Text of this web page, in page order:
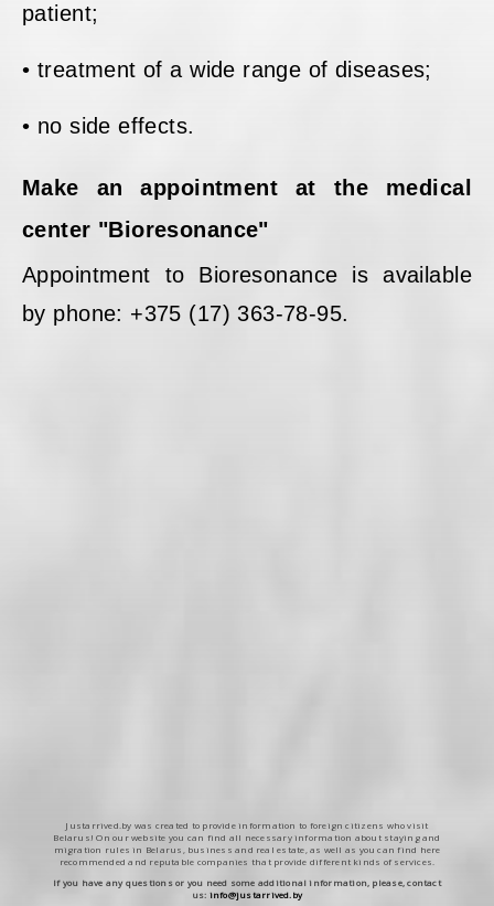
patient;
• treatment of a wide range of diseases;
• no side effects.
Make an appointment at the medical
center "Bioresonance"
Appointment to Bioresonance is available
by phone: +375 (17) 363-78-95.
Justarrived.by was created to provide information to foreign citizens who visit
Belarus! On our website you can find all necessary information about staying and
migration rules in Belarus, business and real estate, as well as you can find here
recommended and reputable companies that provide different kinds of services.
If you have any questions or you need some additional information, please, contact
us: info@justarrived.by